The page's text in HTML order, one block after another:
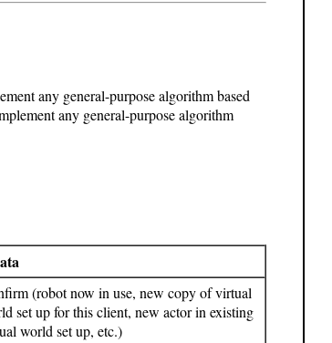
any general-purpose algorithm based
any general-purpose algorithm
(robot now in use, new copy of virtual
set up for this client, new actor in existing
world set up, etc.)